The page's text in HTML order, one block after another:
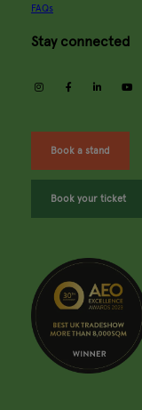
FAQs
Stay connected
instagramfacebooklinkedin
Book a stand
Book your ticket